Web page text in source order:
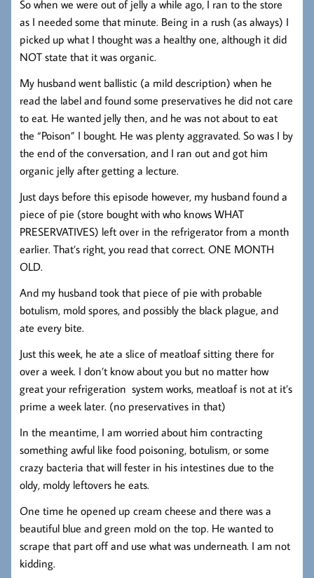
So when we were out of jelly a while ago, I ran to the store
as I needed some that minute. Being in a rush (as always) I
picked up what I thought was a healthy one, although it did
NOT state that it was organic.
My husband went ballistic (a mild description) when he
read the label and found some preservatives he did not care
to eat. He wanted jelly then, and he was not about to eat
the “Poison” I bought. He was plenty aggravated. So was I by
the end of the conversation, and I ran out and got him
organic jelly after getting a lecture.
Just days before this episode however, my husband found a
piece of pie (store bought with who knows WHAT
PRESERVATIVES) left over in the refrigerator from a month
earlier. That’s right, you read that correct. ONE MONTH
OLD.
And my husband took that piece of pie with probable
botulism, mold spores, and possibly the black plague, and
ate every bite.
Just this week, he ate a slice of meatloaf sitting there for
over a week. I don’t know about you but no matter how
great your refrigeration system works, meatloaf is not at it’s
prime a week later. (no preservatives in that)
In the meantime, I am worried about him contracting
something awful like food poisoning, botulism, or some
crazy bacteria that will fester in his intestines due to the
oldy, moldy leftovers he eats.
One time he opened up cream cheese and there was a
beautiful blue and green mold on the top. He wanted to
scrape that part off and use what was underneath. I am not
kidding.